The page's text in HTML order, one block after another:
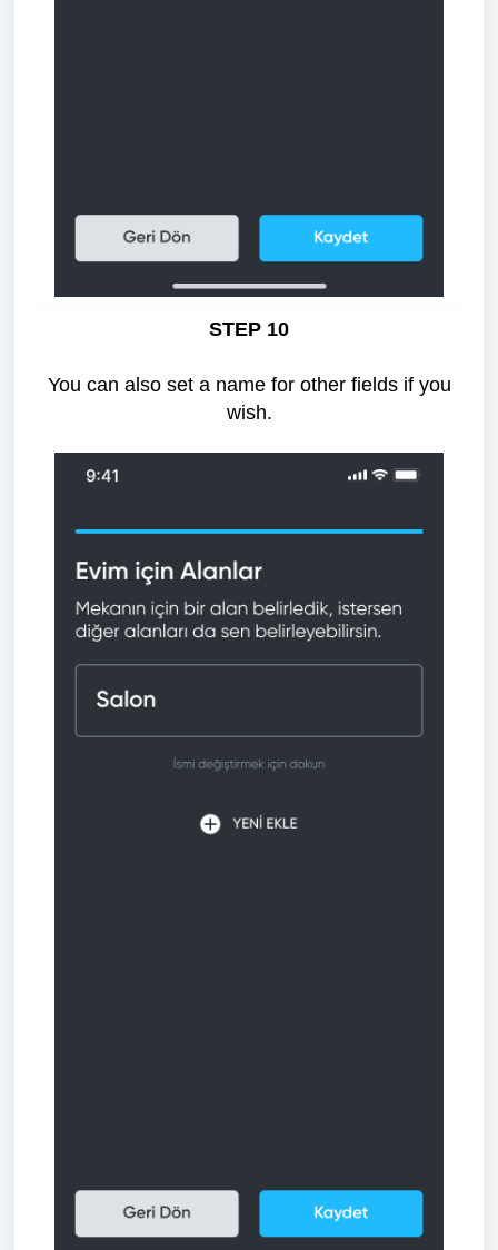
STEP 10
You can also set a name for other fields if you
wish.